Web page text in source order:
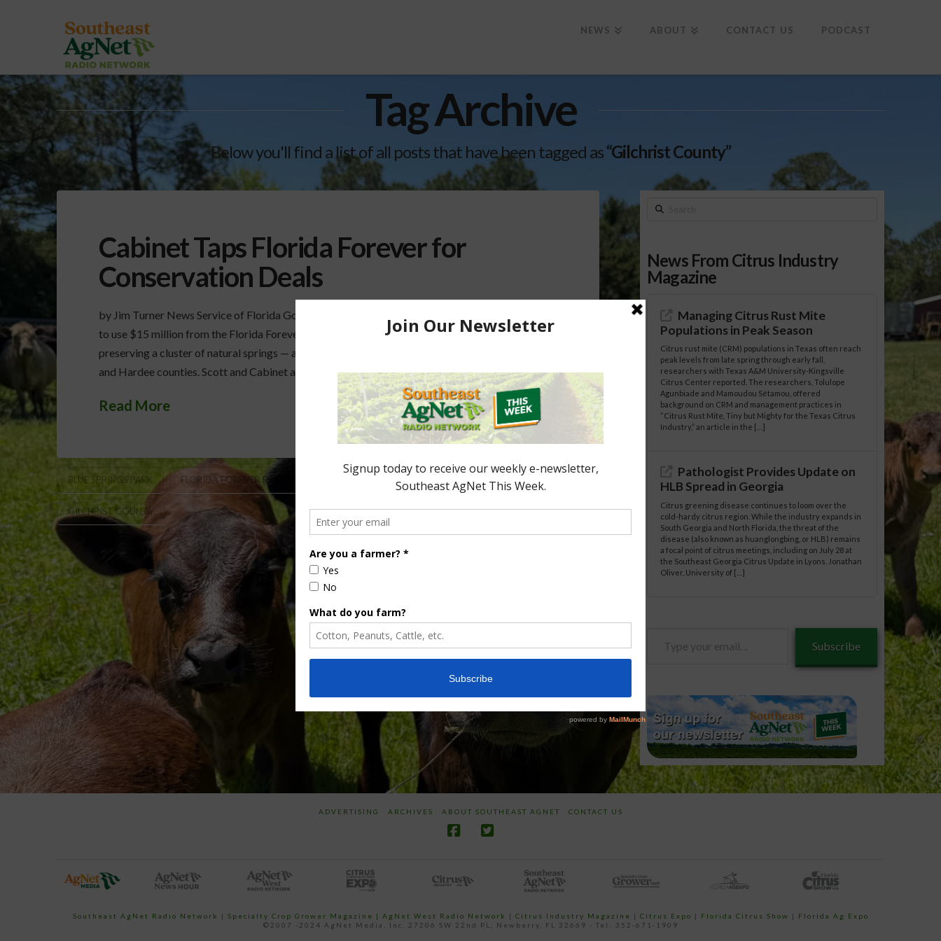
NEWS ABOUT CONTACT US PODCAST
Tag Archive
Below you'll find a list of all posts that have been tagged as“Gilchrist County”
Cabinet Taps Florida Forever for
Conservation Deals
by Jim Turner News Service of Florida Gov. Rick Scott and the state Cabinet agreed Wednesday
to use $15 million from the Florida Forever program to buy 407 acres in Gilchrist County —
preserving a cluster of natural springs — and to protect 6,071 acres of agricultural land in Polk
and Hardee counties. Scott and Cabinet approved dipping into $75 …
Read More
BLUE SPRINGS PARK FLORIDA FOREVER PROGRAM FLORIDA GOVERNOR RICK SCOTT
GILCHRIST COUNTY
Search
News From Citrus Industry
Magazine
Managing Citrus Rust Mite
Populations in Peak Season
Citrus rust mite (CRM) populations in Texas often reach
peak levels from late spring through early fall,
researchers with Texas A&M University-Kingsville
Citrus Center reported. The researchers, Tolulope
Agunbiade and Mamoudou Sétamou, offered
background on CRM and management practices in
“Citrus Rust Mite, Tiny but Mighty for the Texas Citrus
Industry,” an article in the […]
Pathologist Provides Update on
HLB Spread in Georgia
Citrus greening disease continues to loom over the
cold-hardy citrus region. While the industry expands in
South Georgia and North Florida, the threat of the
disease (also known as huanglongbing, or HLB) remains
a focal point of citrus meetings, including on July 28 at
the Southeast Georgia Citrus Update in Lyons. Jonathan
Oliver, University of […]
Subscribe
ADVERTISING ARCHIVES ABOUT SOUTHEAST AGNET CONTACT US
Southeast AgNet Radio Network | Specialty Crop Grower Magazine | AgNet West Radio Network | Citrus Industry Magazine | Citrus Expo | Florida Citrus Show |
Florida Ag Expo
©2007 -2024 AgNet Media, Inc. 27206 SW 22nd PL, Newberry, FL 32669 - Tel: 352-671-1909